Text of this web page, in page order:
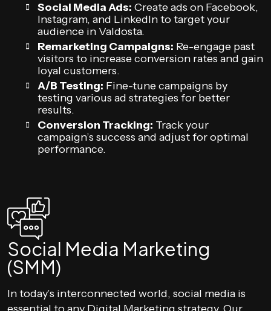
Social Media Ads: Create ads on Facebook,
Instagram, and LinkedIn to target your
audience in Valdosta.
Remarketing Campaigns: Re-engage past
visitors to increase conversion rates and gain
loyal customers.
A/B Testing: Fine-tune campaigns by
testing various ad strategies for better
results.
Conversion Tracking: Track your
campaign’s success and adjust for optimal
performance.
Social Media Marketing
(SMM)
In today’s interconnected world, social media is